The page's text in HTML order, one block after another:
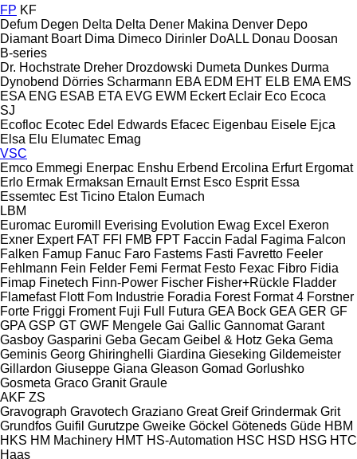
FP KF
Defum Degen Delta Delta Dener Makina Denver Depo
Diamant Boart Dima Dimeco Dirinler DoALL Donau Doosan
B-series
Dr. Hochstrate Dreher Drozdowski Dumeta Dunkes Durma
Dynobend Dörries Scharmann EBA EDM EHT ELB EMA EMS
ESA ENG ESAB ETA EVG EWM Eckert Eclair Eco Ecoca
SJ
Ecofloc Ecotec Edel Edwards Efacec Eigenbau Eisele Ejca
Elsa Elu Elumatec Emag
VSC
Emco Emmegi Enerpac Enshu Erbend Ercolina Erfurt Ergomat
Erlo Ermak Ermaksan Ernault Ernst Esco Esprit Essa
Essemtec Est Ticino Etalon Eumach
LBM
Euromac Euromill Everising Evolution Ewag Excel Exeron
Exner Expert FAT FFI FMB FPT Faccin Fadal Fagima Falcon
Falken Famup Fanuc Faro Fastems Fasti Favretto Feeler
Fehlmann Fein Felder Femi Fermat Festo Fexac Fibro Fidia
Fimap Finetech Finn-Power Fischer Fisher+Rückle Fladder
Flamefast Flott Fom Industrie Foradia Forest Format 4 Forstner
Forte Friggi Froment Fuji Full Futura GEA Bock GEA GER GF
GPA GSP GT GWF Mengele Gai Gallic Gannomat Garant
Gasboy Gasparini Geba Gecam Geibel & Hotz Geka Gema
Geminis Georg Ghiringhelli Giardina Gieseking Gildemeister
Gillardon Giuseppe Giana Gleason Gomad Gorlushko
Gosmeta Graco Granit Graule
AKF ZS
Gravograph Gravotech Graziano Great Greif Grindermak Grit
Grundfos Guifil Gurutzpe Gweike Göckel Göteneds Güde HBM
HKS HM Machinery HMT HS-Automation HSC HSD HSG HTC
Haas